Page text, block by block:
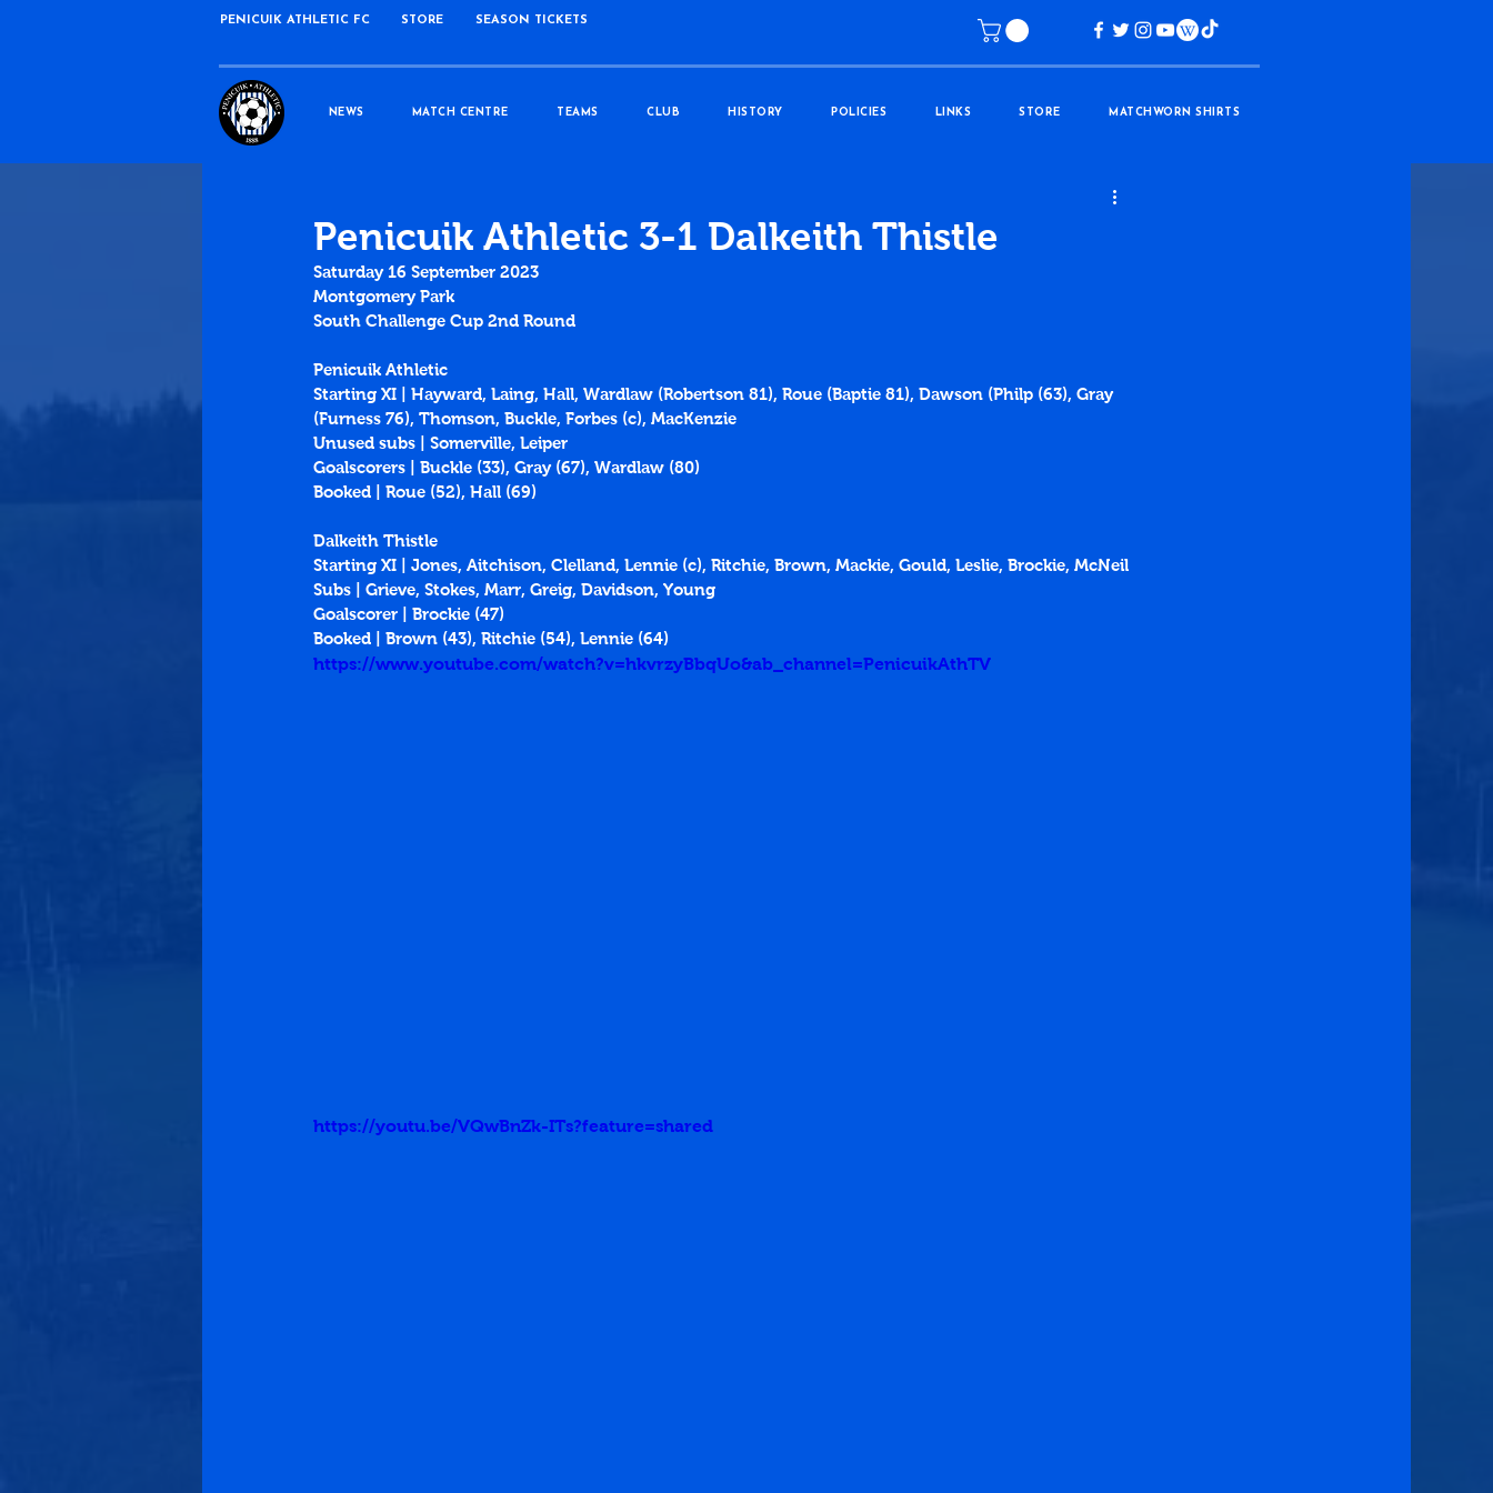
PENICUIK ATHLETIC FC STORE SEASON TICKETS
NEWS MATCH CENTRE TEAMS CLUB HISTORY POLICIES LINKS STORE MATCHWORN SHIRTS
Penicuik Athletic 3-1 Dalkeith Thistle
Saturday 16 September 2023
Montgomery Park
South Challenge Cup 2nd Round
Penicuik Athletic
Starting XI | Hayward, Laing, Hall, Wardlaw (Robertson 81), Roue (Baptie 81), Dawson (Philp (63), Gray
(Furness 76), Thomson, Buckle, Forbes (c), MacKenzie
Unused subs | Somerville, Leiper
Goalscorers | Buckle (33), Gray (67), Wardlaw (80)
Booked | Roue (52), Hall (69)
Dalkeith Thistle
Starting XI | Jones, Aitchison, Clelland, Lennie (c), Ritchie, Brown, Mackie, Gould, Leslie, Brockie, McNeil
Subs | Grieve, Stokes, Marr, Greig, Davidson, Young
Goalscorer | Brockie (47)
Booked | Brown (43), Ritchie (54), Lennie (64)
https://www.youtube.com/watch?v=hkvrzyBbqUo&ab_channel=PenicuikAthTV
https://youtu.be/VQwBnZk-ITs?feature=shared